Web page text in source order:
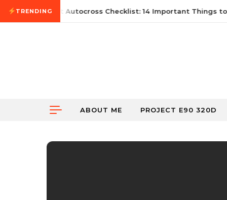
Skip to content
TRENDING
June 21, 2026 First Autocross Checklist: 14 Important Things to
ABOUT ME PROJECT E90 320D